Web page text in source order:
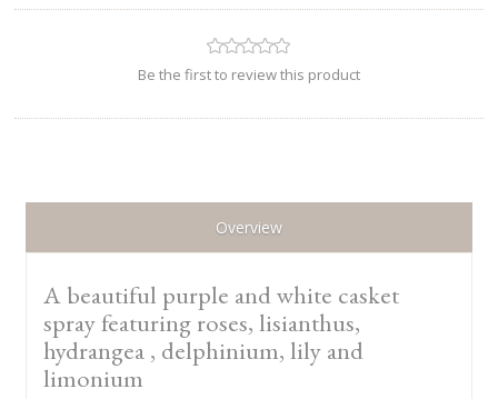
Be the first to review this product
Overview
A beautiful purple and white casket
spray featuring roses, lisianthus,
hydrangea , delphinium, lily and
limonium